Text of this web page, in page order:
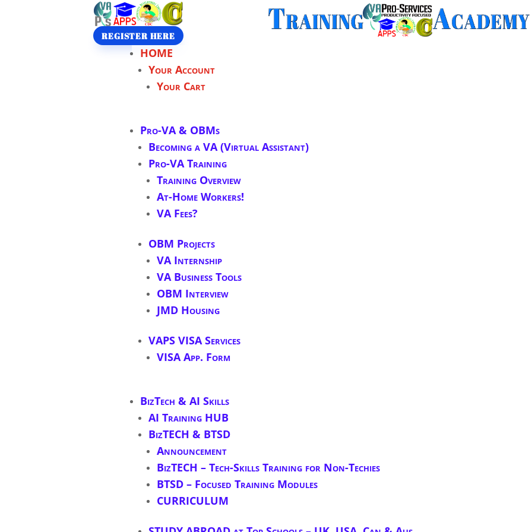
REGISTER HERE
HOME
Your Account
Your Cart
Pro-VA & OBMs
Becoming a VA (Virtual Assistant)
Pro-VA Training
Training Overview
At-Home Workers!
VA Fees?
OBM Projects
VA Internship
VA Business Tools
OBM Interview
JMD Housing
VAPS VISA Services
VISA App. Form
BizTech & AI Skills
AI Training HUB
BizTECH & BTSD
Announcement
BizTECH – Tech-Skills Training for Non-Techies
BTSD – Focused Training Modules
CURRICULUM